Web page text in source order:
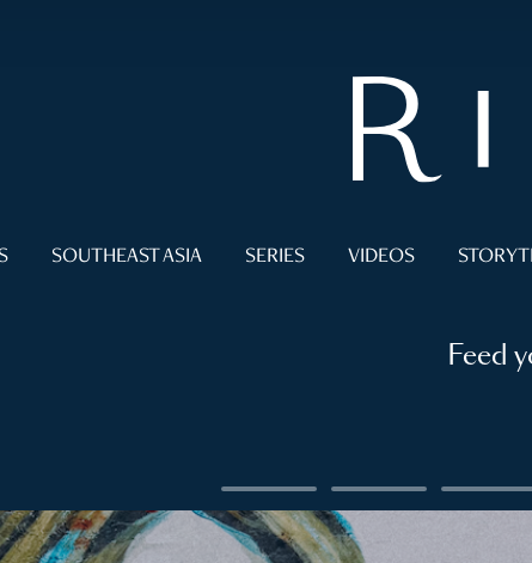
SOUTHEAST ASIA SERIES VIDEOS
Feed